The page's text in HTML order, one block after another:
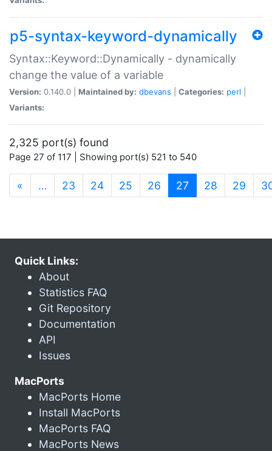
p5-syntax-keyword-dynamically
Syntax::Keyword::Dynamically - dynamically
change the value of a variable
Version: 0.140.0 | Maintained by: dbevans Categories: perl
Variants:
2,325 port(s) found
Page 27 of 117 | Showing port(s) 521 to 540
« … 23 24 25 26 27 (current)
28 29
Quick Links:
About
Statistics FAQ
Git Repository
Documentation
API
Issues
MacPorts
MacPorts Home
Install MacPorts
MacPorts FAQ
MacPorts News